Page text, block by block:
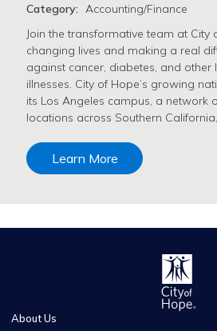
Category: Accounting/Finance
Join the transformative team at City
changing lives and making a real
against cancer, diabetes, and other
illnesses. City of Hope’s growing
its Los Angeles campus, a network
locations across Southern
Learn More
About Us